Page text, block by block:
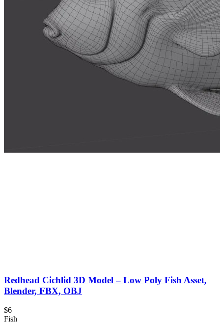
Redhead Cichlid 3D Model – Low Poly Fish Asset,
Blender, FBX, OBJ
$6
Fish